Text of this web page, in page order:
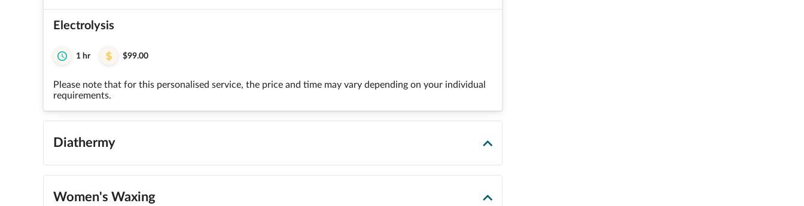
Electrolysis
1 hr $99.00
Please note that for this personalised service, the price and time may vary depending on your individual
requirements.
Diathermy
Women's Waxing